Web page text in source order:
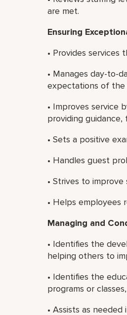
are met.
Ensuring
• Provides
• Manages day-to-
expectations of the
• Improves service
providing guidance,
• Sets a positive
• Handles guest
• Strives to
• Helps employees
Managing and
• Identifies the
helping others to
• Identifies the
programs or
• Assists as